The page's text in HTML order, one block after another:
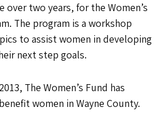
over two years, for the Women’s
The program is a workshop
to assist women in developing
next step goals.
The Women’s Fund has
women in Wayne County.